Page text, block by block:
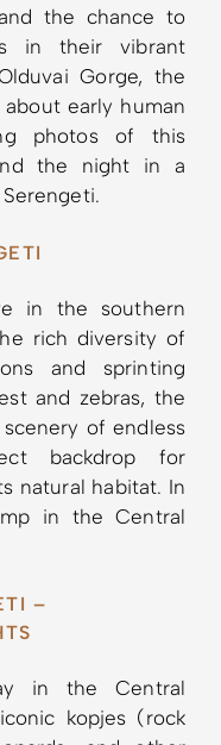
the chance to
in their vibrant
Gorge, the
about early human
photos of this
the night in a
in the southern
rich diversity of
and sprinting
and zebras, the
of endless
backdrop for
natural habitat. In
in the Central
–
in the Central
kopjes (rock